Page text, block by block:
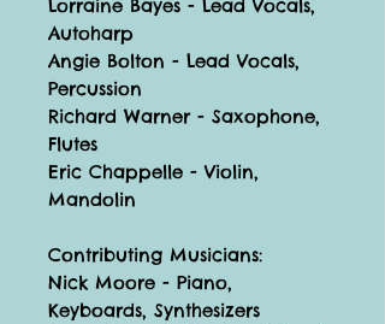
Lorraine Bayes - Lead Vocals,
Autoharp
Angie Bolton - Lead Vocals,
Percussion
Richard Warner - Saxophone,
Flutes
Eric Chappelle - Violin,
Mandolin
Contributing Musicians:
Nick Moore - Piano,
Keyboards, Synthesizers